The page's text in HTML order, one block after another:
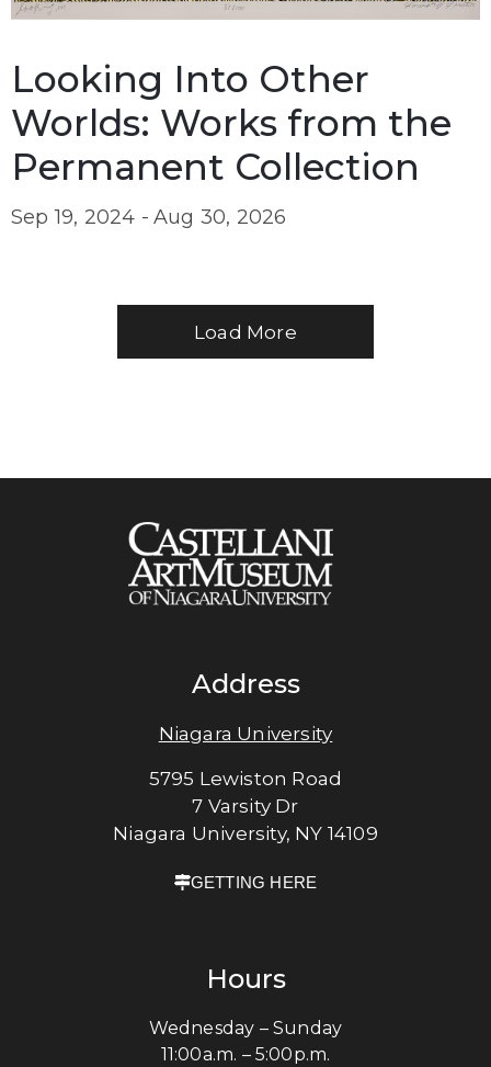
Looking Into Other
Worlds: Works from the
Permanent Collection
Sep 19, 2024 - Aug 30, 2026
Load More
Address
Niagara University
5795 Lewiston Road
7 Varsity Dr
Niagara University, NY 14109
GETTING HERE
Hours
Wednesday – Sunday
11:00a.m. – 5:00p.m.